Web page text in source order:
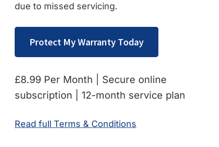
due to missed servicing.
Protect My Warranty Today
£8.99 Per Month | Secure online
subscription | 12-month service plan
Read full Terms & Conditions